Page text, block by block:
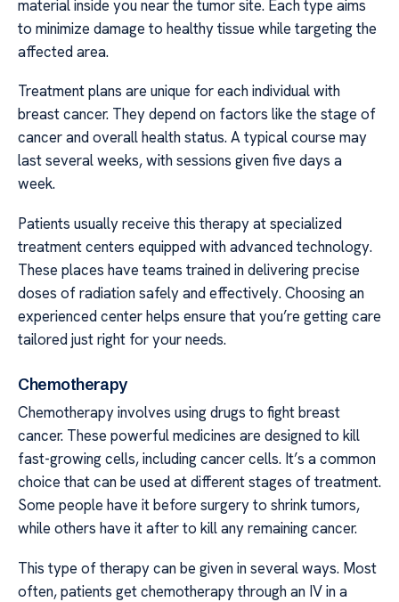
material inside you near the tumor site. Each type aims
to minimize damage to healthy tissue while targeting the
affected area.
Treatment plans are unique for each individual with
breast cancer. They depend on factors like the stage of
cancer and overall health status. A typical course may
last several weeks, with sessions given five days a
week.
Patients usually receive this therapy at specialized
treatment centers equipped with advanced technology.
These places have teams trained in delivering precise
doses of radiation safely and effectively. Choosing an
experienced center helps ensure that you’re getting care
tailored just right for your needs.
Chemotherapy
Chemotherapy involves using drugs to fight breast
cancer. These powerful medicines are designed to kill
fast-growing cells, including cancer cells. It’s a common
choice that can be used at different stages of treatment.
Some people have it before surgery to shrink tumors,
while others have it after to kill any remaining cancer.
This type of therapy can be given in several ways. Most
often, patients get chemotherapy through an IV in a